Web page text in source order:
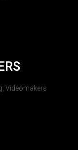
Videomakers